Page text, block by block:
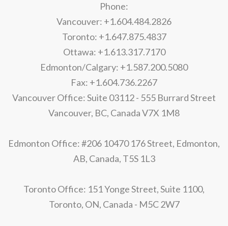
Phone:
Vancouver: +1.604.484.2826
Toronto: +1.647.875.4837
Ottawa: +1.613.317.7170
Edmonton/Calgary: +1.587.200.5080
Fax: +1.604.736.2267
Vancouver Office: Suite 03112 - 555 Burrard Street
Vancouver, BC, Canada V7X 1M8
Edmonton Office: #206 10470 176 Street, Edmonton,
AB, Canada, T5S 1L3
Toronto Office: 151 Yonge Street, Suite 1100,
Toronto, ON, Canada - M5C 2W7